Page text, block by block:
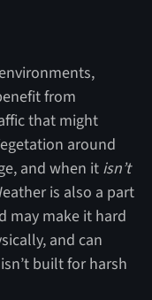
from
that might
around
and when it isn’t
is also a part
may make it hard
and can
built for harsh